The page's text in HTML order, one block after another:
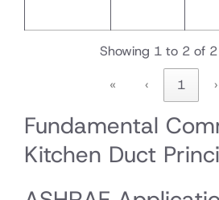
Showing 1 to 2 of
«
‹ 1 ›
Fundamental
Kitchen Duct